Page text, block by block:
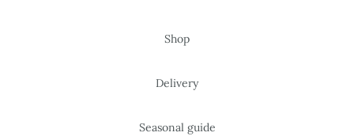
Shop
Delivery
Seasonal guide